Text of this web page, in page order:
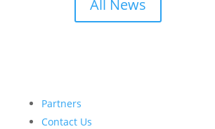
All News
Partners
Contact Us